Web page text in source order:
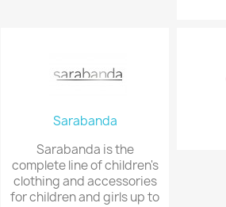
Sarabanda
Sarabanda is the
complete line of children's
clothing and accessories
for children and girls up to